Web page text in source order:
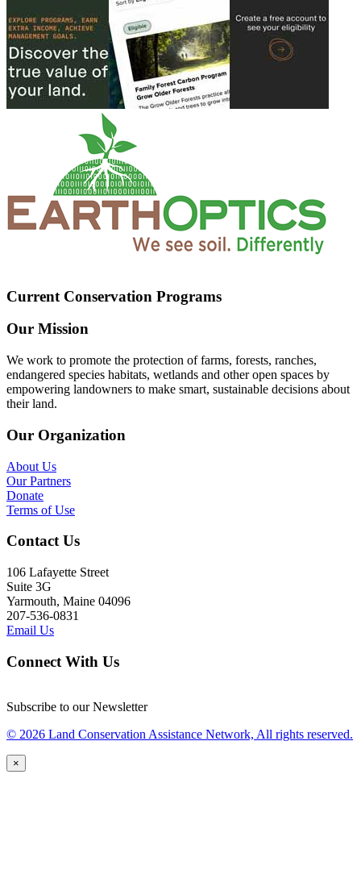
Current Conservation Programs
Our Mission
We work to promote the protection of farms, forests, ranches,
endangered species habitats, wetlands and other open spaces by
empowering landowners to make smart, sustainable decisions about
their land.
Our Organization
About Us
Our Partners
Donate
Terms of Use
Contact Us
106 Lafayette Street
Suite 3G
Yarmouth, Maine 04096
207-536-0831
Email Us
Connect With Us
Subscribe to our Newsletter
© 2026 Land Conservation Assistance Network, All rights reserved.
×